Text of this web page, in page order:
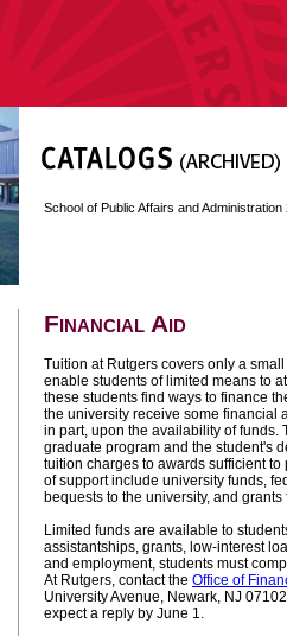
School of Public Affairs and Administration
Financial Aid
Tuition at Rutgers covers only a
enable students of limited means to
these students find ways to finance
the university receive some financial
in part, upon the availability of funds.
graduate program and the student's
tuition charges to awards sufficient
of support include university funds,
bequests to the university, and
Limited funds are available to
assistantships, grants, low-interest
and employment, students must
At Rutgers, contact the Office of
University Avenue, Newark, NJ
expect a reply by June 1.